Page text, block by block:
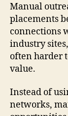
Manual
placements
connections
industry
often harder
value.
Instead of
networks,